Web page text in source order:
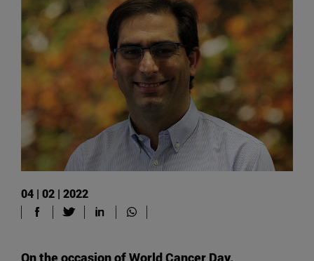
04 | 02 | 2022
On the occasion of World Cancer Day.